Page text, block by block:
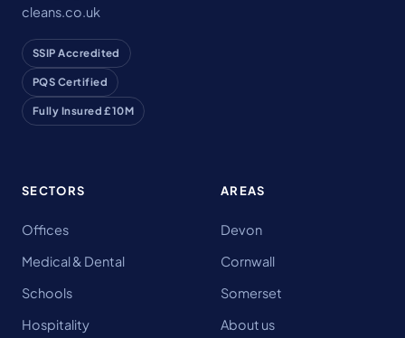
cleans.co.uk
SSIP Accredited
PQS Certified
Fully Insured £10M
SECTORS
Offices
Medical & Dental
Schools
Hospitality
AREAS
Devon
Cornwall
Somerset
About us